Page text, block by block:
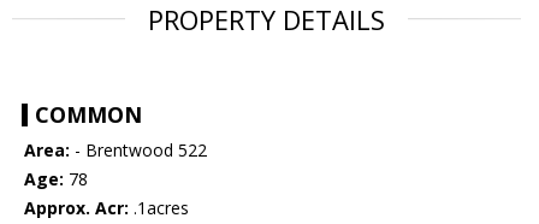
PROPERTY DETAILS
COMMON
Area: - Brentwood 522
Age: 78
Approx. Acr: .1acres